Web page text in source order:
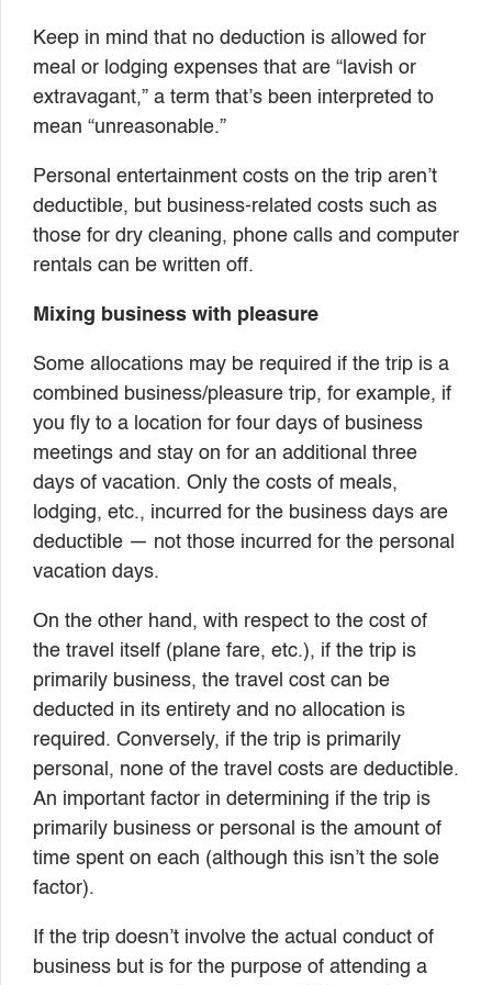
Keep in mind that no deduction is allowed for
meal or lodging expenses that are “lavish or
extravagant,” a term that’s been interpreted to
mean “unreasonable.”
Personal entertainment costs on the trip aren’t
deductible, but business-related costs such as
those for dry cleaning, phone calls and computer
rentals can be written off.
Mixing business with pleasure
Some allocations may be required if the trip is a
combined business/pleasure trip, for example, if
you fly to a location for four days of business
meetings and stay on for an additional three
days of vacation. Only the costs of meals,
lodging, etc., incurred for the business days are
deductible — not those incurred for the personal
vacation days.
On the other hand, with respect to the cost of
the travel itself (plane fare, etc.), if the trip is
primarily business, the travel cost can be
deducted in its entirety and no allocation is
required. Conversely, if the trip is primarily
personal, none of the travel costs are deductible.
An important factor in determining if the trip is
primarily business or personal is the amount of
time spent on each (although this isn’t the sole
factor).
If the trip doesn’t involve the actual conduct of
business but is for the purpose of attending a